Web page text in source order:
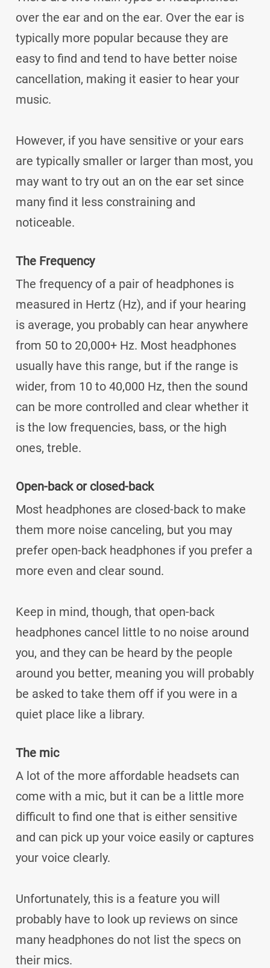
over the ear and on the ear. Over the ear is
typically more popular because they are
easy to find and tend to have better noise
cancellation, making it easier to hear your
music.
However, if you have sensitive or your ears
are typically smaller or larger than most, you
may want to try out an on the ear set since
many find it less constraining and
noticeable.
The Frequency
The frequency of a pair of headphones is
measured in Hertz (Hz), and if your hearing
is average, you probably can hear anywhere
from 50 to 20,000+ Hz. Most headphones
usually have this range, but if the range is
wider, from 10 to 40,000 Hz, then the sound
can be more controlled and clear whether it
is the low frequencies, bass, or the high
ones, treble.
Open-back or closed-back
Most headphones are closed-back to make
them more noise canceling, but you may
prefer open-back headphones if you prefer a
more even and clear sound.
Keep in mind, though, that open-back
headphones cancel little to no noise around
you, and they can be heard by the people
around you better, meaning you will probably
be asked to take them off if you were in a
quiet place like a library.
The mic
A lot of the more affordable headsets can
come with a mic, but it can be a little more
difficult to find one that is either sensitive
and can pick up your voice easily or captures
your voice clearly.
Unfortunately, this is a feature you will
probably have to look up reviews on since
many headphones do not list the specs on
their mics.